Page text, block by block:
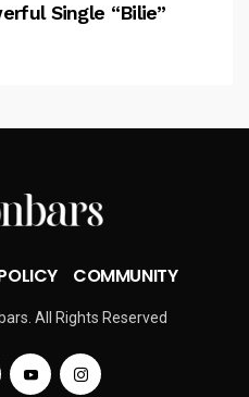
Single “Bilie”
COMMUNITY
All Rights Reserved